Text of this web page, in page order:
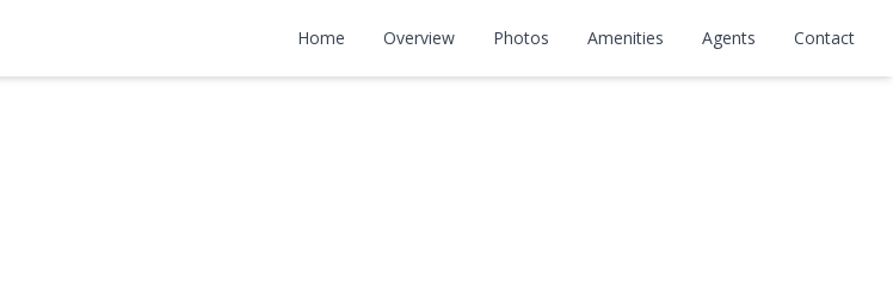
Home Overview Photos Amenities Agents Contact